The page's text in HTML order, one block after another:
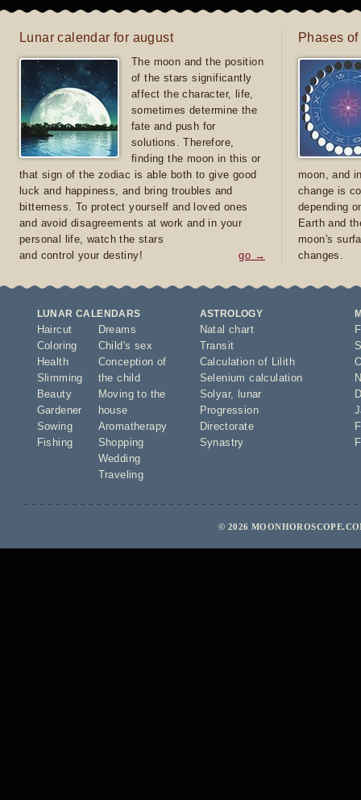
Lunar calendar for august
The moon and the position
of the stars significantly
affect the character, life,
sometimes determine the
fate and push for
solutions. Therefore,
finding the moon in this or
that sign of the zodiac is able both to give good
luck and happiness, and bring troubles and
bitterness. To protect yourself and loved ones
and avoid disagreements at work and in your
personal life, watch the stars
and control your destiny!
go →
Phases
moon, and
change is
depending
Earth and
moon's
changes.
LUNAR CALENDARS
Haircut
Coloring
Health
Slimming
Beauty
Gardener
Sowing
Fishing
Dreams
Child's sex
Conception of
the child
Moving to the
house
Aromatherapy
Shopping
Wedding
Traveling
ASTROLOGY
Natal chart
Transit
Calculation of Lilith
Selenium calculation
Solyar,
lunar
Progression
Directorate
Synastry
© 2026